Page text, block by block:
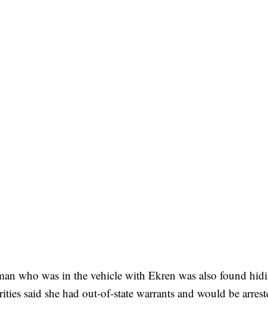
who was in the vehicle with Ekren was also found
said she had out-of-state warrants and would be